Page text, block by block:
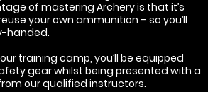
of mastering Archery is that it’s
your own ammunition – so you’ll
handed.
training camp, you’ll be equipped
gear whilst being presented with a
our qualified instructors.